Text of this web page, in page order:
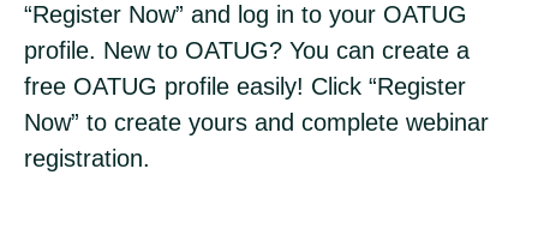
“Register Now” and log in to your OATUG
profile. New to OATUG? You can create a
free OATUG profile easily! Click “Register
Now” to create yours and complete webinar
registration.